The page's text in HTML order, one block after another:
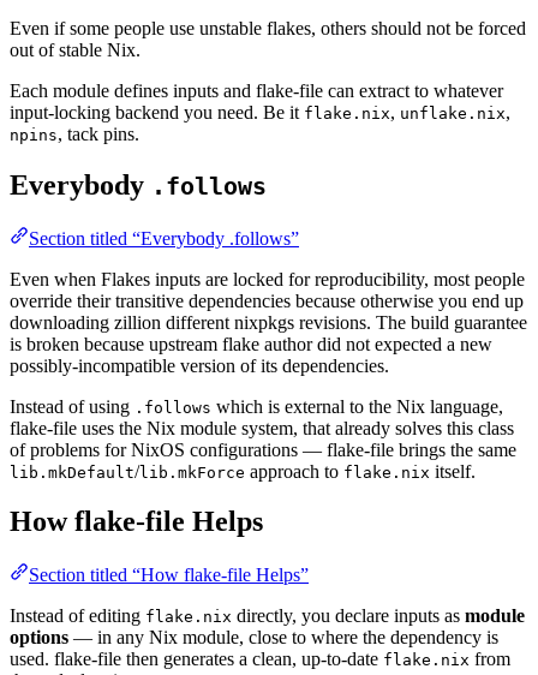
Even if some people use unstable flakes, others should not be forced
out of stable Nix.
Each module defines inputs and flake-file can extract to whatever
input-locking backend you need. Be it flake.nix, unflake.nix,
npins, tack pins.
Everybody .follows
Section titled “Everybody .follows”
Even when Flakes inputs are locked for reproducibility, most people
override their transitive dependencies because otherwise you end up
downloading zillion different nixpkgs revisions. The build guarantee
is broken because upstream flake author did not expected a new
possibly-incompatible version of its dependencies.
Instead of using .follows which is external to the Nix language,
flake-file uses the Nix module system, that already solves this class
of problems for NixOS configurations — flake-file brings the same
lib.mkDefault/lib.mkForce approach to flake.nix itself.
How flake-file Helps
Section titled “How flake-file Helps”
Instead of editing flake.nix directly, you declare inputs as module
options — in any Nix module, close to where the dependency is
used. flake-file then generates a clean, up-to-date flake.nix from